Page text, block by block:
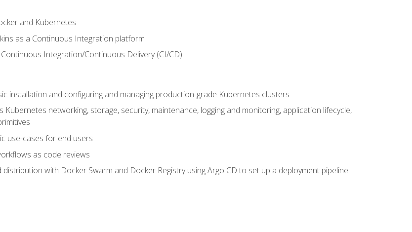
and Kubernetes
as a Continuous Integration platform
Integration/Continuous Delivery (CI/CD)
installation and configuring and managing production-grade Kubernetes clusters
networking, storage, security, maintenance, logging and monitoring, application lifecycle,
use-cases for end users
as code reviews
with Docker Swarm and Docker Registry using Argo CD to set up a deployment pipeline